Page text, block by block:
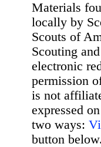
Materials
locally by
Scouts of
Scouting
electronic
permission
is not
expressed
two ways:
button below.